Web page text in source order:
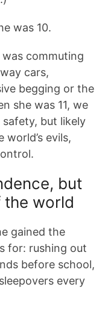
was 10.
commuting
cars,
begging or the
she was 11, we
but likely
world’s evils,
but
the world
gained the
for: rushing out
before school,
every